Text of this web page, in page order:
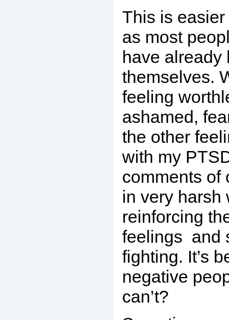
This is
as most
have already
themselves.
feeling
ashamed,
the other
with my
comments of
in very harsh
reinforcing
feelings and
fighting. It’s
negative
can’t?